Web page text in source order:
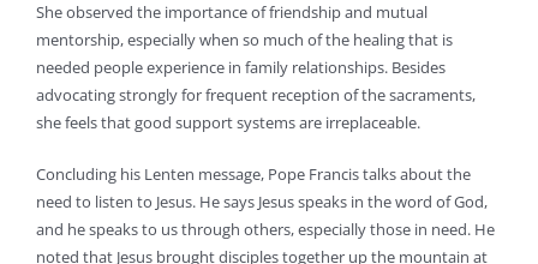
She observed the importance of friendship and mutual
mentorship, especially when so much of the healing that is
needed people experience in family relationships. Besides
advocating strongly for frequent reception of the sacraments,
she feels that good support systems are irreplaceable.
Concluding his Lenten message, Pope Francis talks about the
need to listen to Jesus. He says Jesus speaks in the word of God,
and he speaks to us through others, especially those in need. He
noted that Jesus brought disciples together up the mountain at